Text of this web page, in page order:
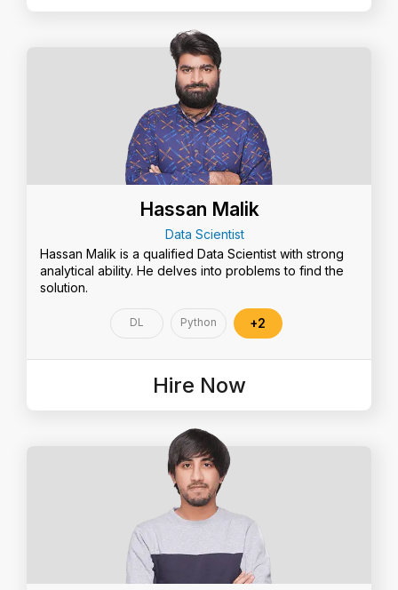
Hassan Malik
Data Scientist
Hassan Malik is a qualified Data Scientist with strong
analytical ability. He delves into problems to find the
solution.
DL Python +2
Hire Now